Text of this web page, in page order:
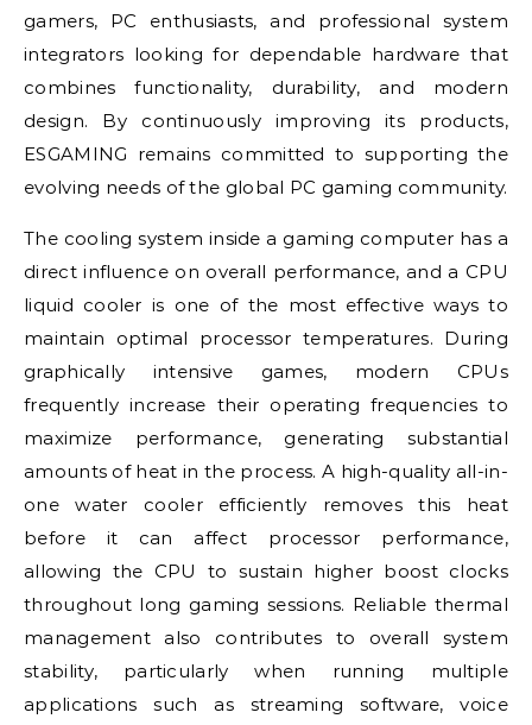
gamers, PC enthusiasts, and professional system
integrators looking for dependable hardware that
combines functionality, durability, and modern
design. By continuously improving its products,
ESGAMING remains committed to supporting the
evolving needs of the global PC gaming community.
The cooling system inside a gaming computer has a
direct influence on overall performance, and a CPU
liquid cooler is one of the most effective ways to
maintain optimal processor temperatures. During
graphically intensive games, modern CPUs
frequently increase their operating frequencies to
maximize performance, generating substantial
amounts of heat in the process. A high-quality all-in-
one water cooler efficiently removes this heat
before it can affect processor performance,
allowing the CPU to sustain higher boost clocks
throughout long gaming sessions. Reliable thermal
management also contributes to overall system
stability, particularly when running multiple
applications such as streaming software, voice